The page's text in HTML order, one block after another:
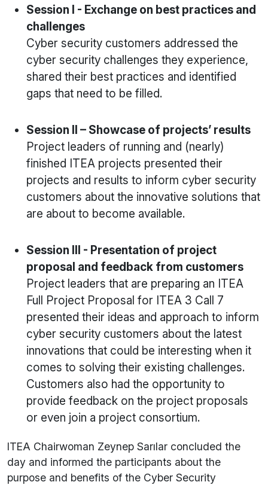
Session I - Exchange on best practices and
challenges
Cyber security customers addressed the
cyber security challenges they experience,
shared their best practices and identified
gaps that need to be filled.
Session II – Showcase of projects’ results
Project leaders of running and (nearly)
finished ITEA projects presented their
projects and results to inform cyber security
customers about the innovative solutions that
are about to become available.
Session III - Presentation of project
proposal and feedback from customers
Project leaders that are preparing an ITEA
Full Project Proposal for ITEA 3 Call 7
presented their ideas and approach to inform
cyber security customers about the latest
innovations that could be interesting when it
comes to solving their existing challenges.
Customers also had the opportunity to
provide feedback on the project proposals
or even join a project consortium.
ITEA Chairwoman Zeynep Sarılar concluded the
day and informed the participants about the
purpose and benefits of the Cyber Security